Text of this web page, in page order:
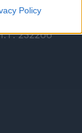
Policy
232266